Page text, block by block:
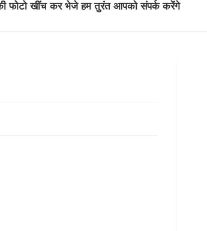
की फोटो खींच कर भेजे हम तुरंत आपको संपर्क करेंगे